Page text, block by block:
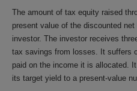
The amount of tax equity raised
present value of the discounted
investor. The investor receives
tax savings from losses. It suffers
paid on the income it is allocated.
its target yield to a present-value